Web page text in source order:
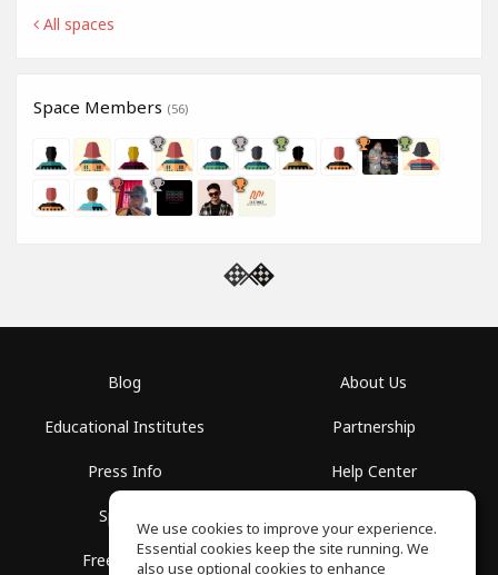
All spaces
Space Members (56)
Blog
Educational Institutes
Press Info
Spaces
Free School
About Us
Partnership
Help Center
Privacy Policy
We use cookies to improve your experience.
Essential cookies keep the site running. We
also use optional cookies to enhance